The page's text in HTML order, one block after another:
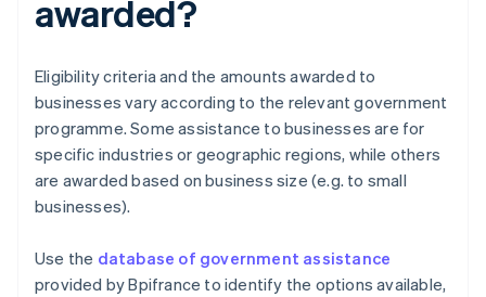
awarded?
Eligibility criteria and the amounts awarded to
businesses vary according to the relevant government
programme. Some assistance to businesses are for
specific industries or geographic regions, while others
are awarded based on business size (e.g. to small
businesses).
Use the database of government assistance
provided by Bpifrance to identify the options available,